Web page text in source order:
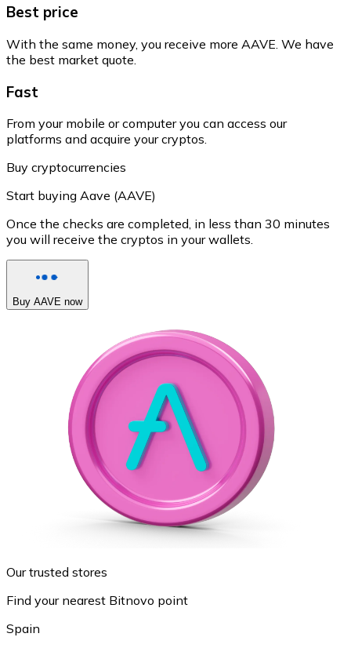
Best price
With the same money, you receive more AAVE. We have
the best market quote.
Fast
From your mobile or computer you can access our
platforms and acquire your cryptos.
Buy cryptocurrencies
Start buying Aave (AAVE)
Once the checks are completed, in less than 30 minutes
you will receive the cryptos in your wallets.
Buy AAVE now
Our trusted stores
Find your nearest Bitnovo point
Spain